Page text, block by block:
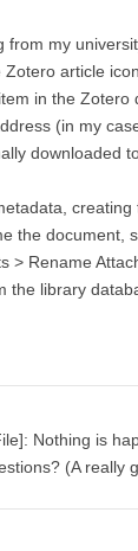
from my
article
in the
(in my
downloaded
the document,
> Rename
the library
Nothing is
(A really